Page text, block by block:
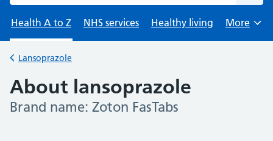
Health A to Z
NHS services Healthy living
Browse
More
Back to
Lansoprazole
About lansoprazole
-
Brand name: Zoton FasTabs